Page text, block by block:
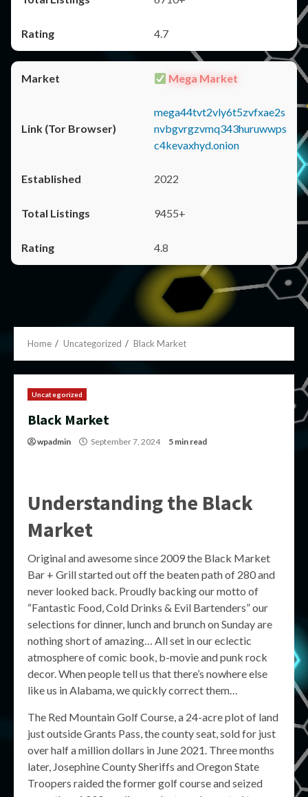
4.7
Mega Market
mega44tvt2vly6t5zvfxae2s
nvbgvrgzvmq343huruwwps
c4kevaxhyd.onion
2022
9455+
4.8
Home Uncategorized Black Market
Uncategorized
Black Market
wpadmin September 7, 2024 5 min read
Understanding the Black
Market
Original and awesome since 2009 the Black Market
Bar + Grill started out off the beaten path of 280 and
never looked back. Proudly backing our motto of
“Fantastic Food, Cold Drinks & Evil Bartenders” our
selections for dinner, lunch and brunch on Sunday are
nothing short of amazing… All set in our eclectic
atmosphere of comic book, b-movie and punk rock
decor. When people tell us that there’s nowhere else
like us in Alabama, we quickly correct them…
The Red Mountain Golf Course, a 24-acre plot of land
just outside Grants Pass, the county seat, sold for just
over half a million dollars in June 2021. Three months
later, Josephine County Sheriffs and Oregon State
Troopers raided the former golf course and seized